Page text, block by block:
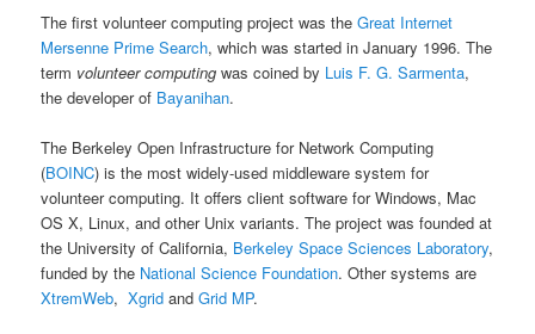
The first volunteer computing project was theGreat Internet
Mersenne Prime Search, which was started in January 1996. The
term volunteer computing was coined by Luis F. G. Sarmenta,
the developer of Bayanihan.
The Berkeley Open Infrastructure for Network Computing
(BOINC) is the most widely-used middleware system for
volunteer computing. It offers client software for Windows, Mac
OS X, Linux, and other Unix variants. The project was founded at
the University of California, Berkeley Space Sciences Laboratory,
funded by the National Science Foundation. Other systems are
XtremWeb,Xgrid andGrid MP.